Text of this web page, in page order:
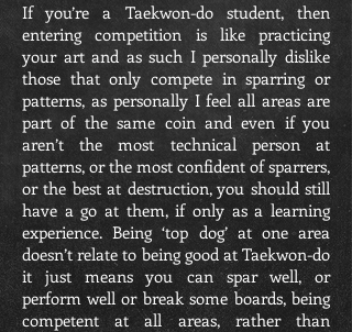
If you’re a Taekwon-do student, then
entering competition is like practicing
your art and as such I personally dislike
those that only compete in sparring or
patterns, as personally I feel all areas are
part of the same coin and even if you
aren’t the most technical person at
patterns, or the most confident of sparrers,
or the best at destruction, you should still
have a go at them, if only as a learning
experience. Being ‘top dog’ at one area
doesn’t relate to being good at Taekwon-do
it just means you can spar well, or
perform well or break some boards, being
competent at all areas, rather than